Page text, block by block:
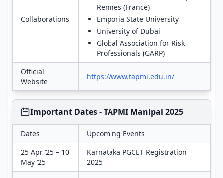
Collaborations
Rennes (France)
Emporia State University
University of Dubai
Global Association for Risk
Professionals (GARP)
Official
Website
https://www.tapmi.edu.in/
Important Dates - TAPMI Manipal 2025
Dates
Upcoming Events
25 Apr ’25 – 10
May ’25
Karnataka PGCET Registration
2025